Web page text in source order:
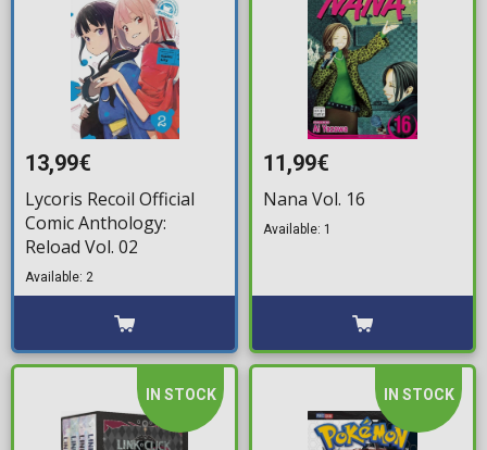
13,99€
Lycoris Recoil Official
Comic Anthology:
Reload Vol. 02
Available: 2
11,99€
Nana Vol. 16
Available: 1
IN STOCK IN STOCK